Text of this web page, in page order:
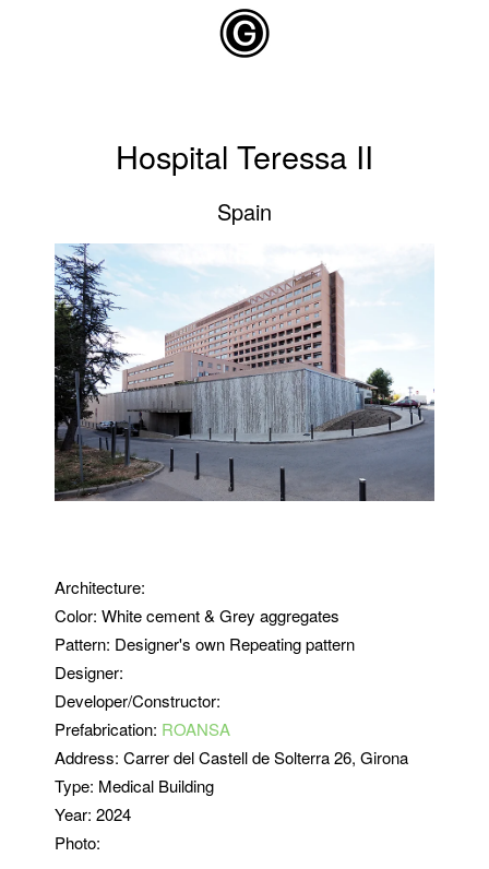
Hospital Teressa II
Spain
Architecture:
Color: White cement & Grey aggregates
Pattern: Designer's own Repeating pattern
Designer:
Developer/Constructor:
Prefabrication: ROANSA
Address: Carrer del Castell de Solterra 26, Girona
Type: Medical Building
Year: 2024
Photo: